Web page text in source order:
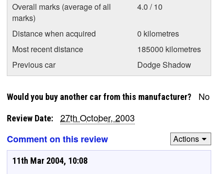
Overall marks (average of all
marks)
4.0 / 10
Distance when acquired
0 kilometres
Most recent distance
185000 kilometres
Previous car
Dodge Shadow
Would you buy another car from this manufacturer? No
Review Date:
27th October, 2003
Comment on this review
Actions
11th Mar 2004, 10:08